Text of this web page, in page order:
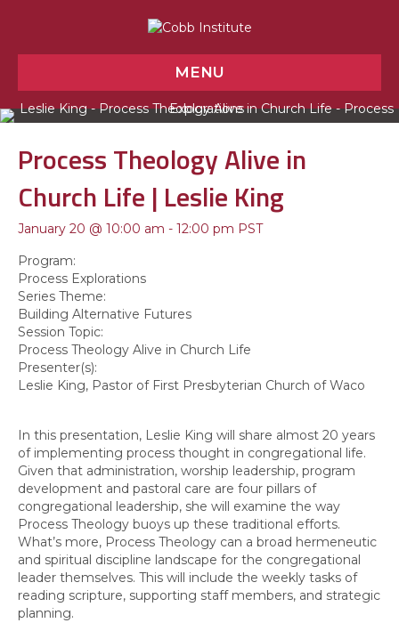
MENU
Process Theology Alive in
Church Life | Leslie King
January 20 @ 10:00 am - 12:00 pm PST
Program:
Process Explorations
Series Theme:
Building Alternative Futures
Session Topic:
Process Theology Alive in Church Life
Presenter(s):
Leslie King, Pastor of First Presbyterian Church of Waco
In this presentation, Leslie King will share almost 20 years
of implementing process thought in congregational life.
Given that administration, worship leadership, program
development and pastoral care are four pillars of
congregational leadership, she will examine the way
Process Theology buoys up these traditional efforts.
What’s more, Process Theology can a broad hermeneutic
and spiritual discipline landscape for the congregational
leader themselves. This will include the weekly tasks of
reading scripture, supporting staff members, and strategic
planning.